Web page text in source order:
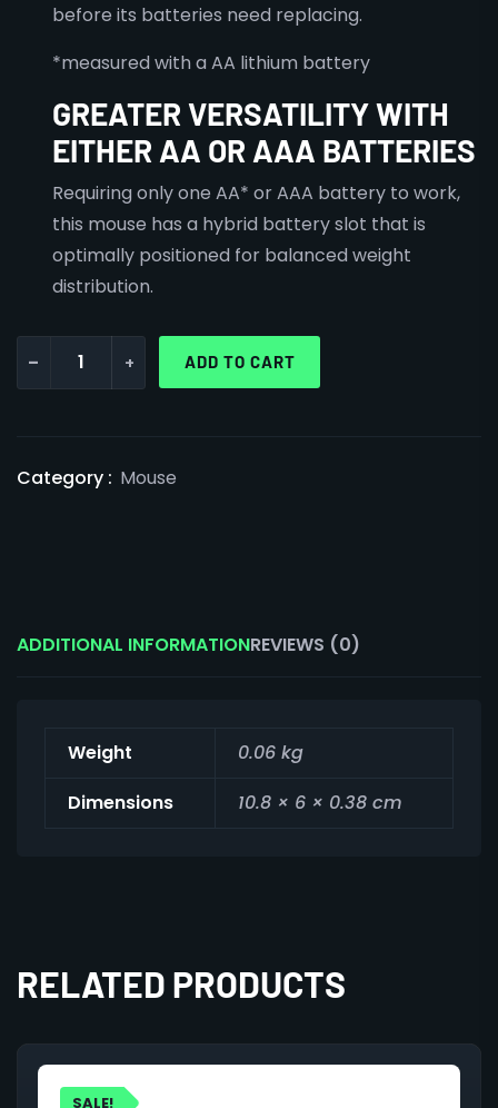
before its batteries need replacing.
*measured with a AA lithium battery
GREATER VERSATILITY WITH
EITHER AA OR AAA BATTERIES
Requiring only one AA* or AAA battery to work,
this mouse has a hybrid battery slot that is
optimally positioned for balanced weight
distribution.
- + ADD TO CART
Category : Mouse
ADDITIONAL INFORMATIONREVIEWS (0)
Weight
0.06 kg
Dimensions
10.8 × 6 × 0.38 cm
RELATED PRODUCTS
SALE!